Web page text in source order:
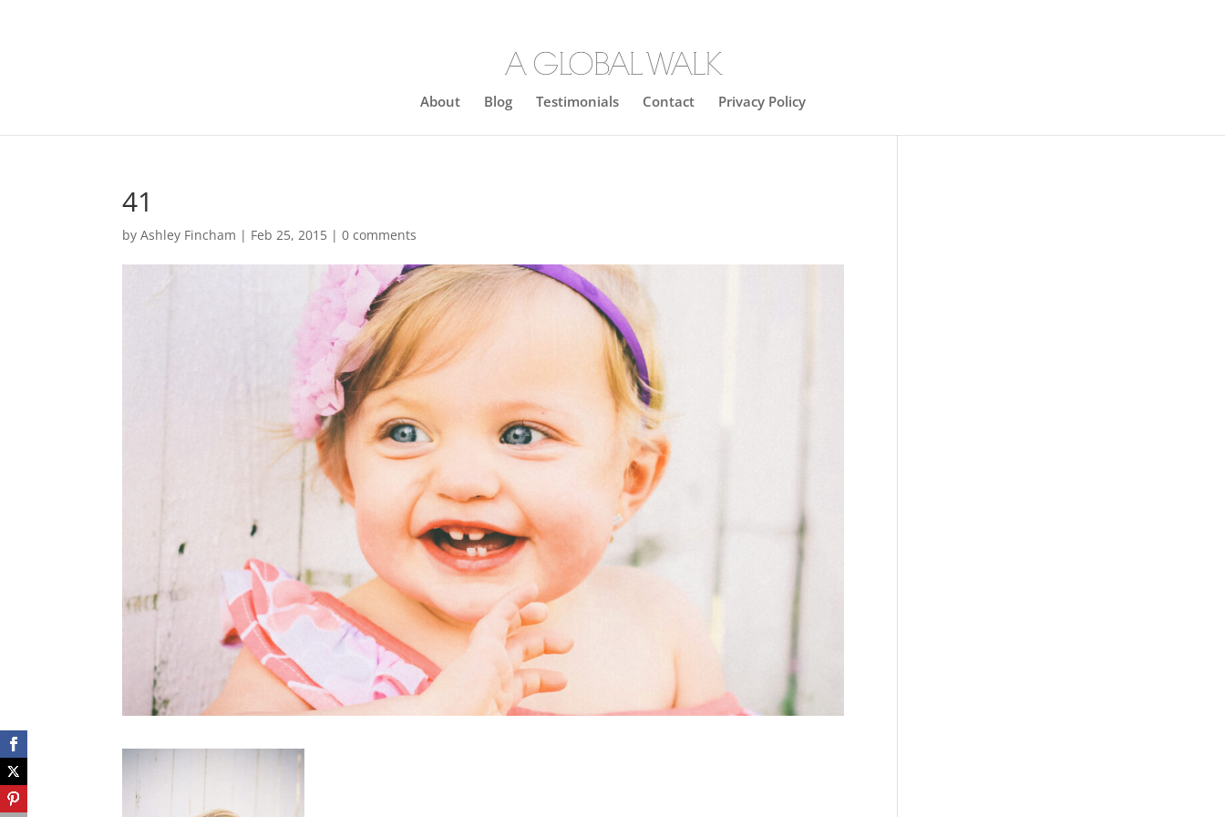
About Blog Testimonials Contact Privacy Policy
41
byAshley Fincham | Feb 25, 2015 |0 comments